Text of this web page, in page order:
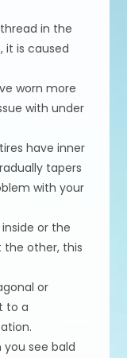
in the
it is caused
worn more
with under
have inner
tapers
with your
or the
the other, this
or
to a
you see bald